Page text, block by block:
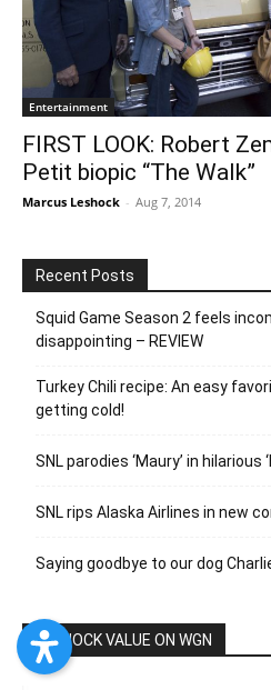
Entertainment
FIRST LOOK: Robert
Petit biopic “The Walk”
Marcus Leshock - Aug 7, 2014
Recent Posts
Squid Game Season 2 feels
disappointing – REVIEW
Turkey Chili recipe: An easy
getting cold!
SNL parodies ‘Maury’ in hilarious
SNL rips Alaska Airlines in new
Saying goodbye to our dog
LESHOCK VALUE ON WGN